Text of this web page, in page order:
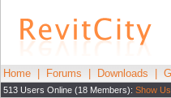
Home Forums Downloads
513 Users Online (18 Members): Show